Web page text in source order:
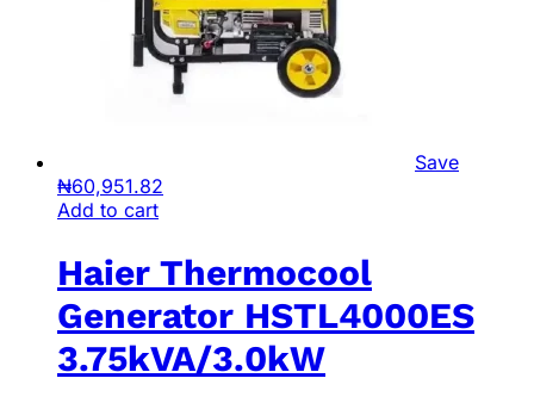
Save
₦60,951.82
Add to cart
Haier Thermocool
Generator HSTL4000ES
3.75kVA/3.0kW